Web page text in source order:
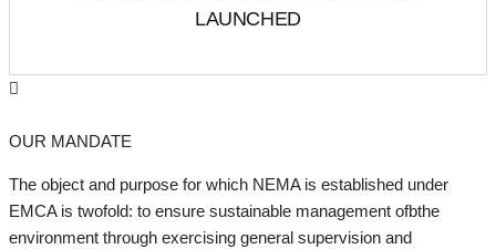
LAUNCHED
OUR MANDATE
The object and purpose for which NEMA is established under
EMCA is twofold: to ensure sustainable management ofbthe
environment through exercising general supervision and